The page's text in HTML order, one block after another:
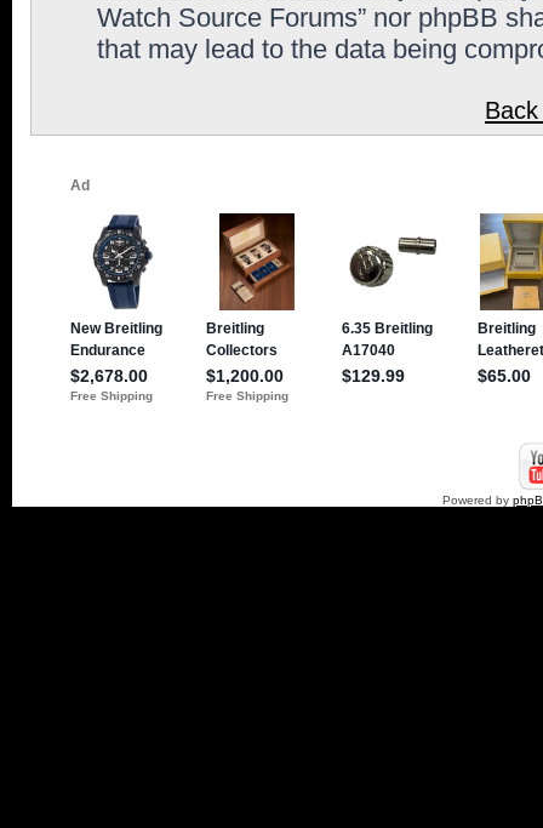
Watch Source Forums” nor phpBB
that may lead to the data being
Powered by